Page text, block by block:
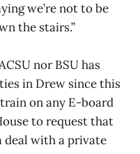
we’re not to be
the stairs.”
nor BSU has
in Drew since this
on any E-board
to request that
deal with a private